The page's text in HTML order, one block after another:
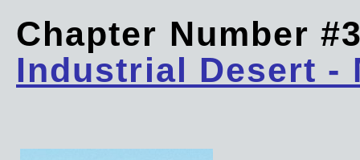
Chapter Number
Industrial Desert -